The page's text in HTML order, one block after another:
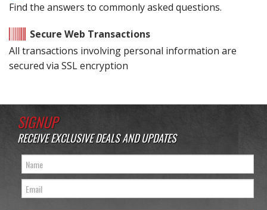
Find the answers to commonly asked questions.
Secure Web Transactions
All transactions involving personal information are
secured via SSL encryption
SIGNUP
RECEIVE EXCLUSIVE DEALS AND UPDATES